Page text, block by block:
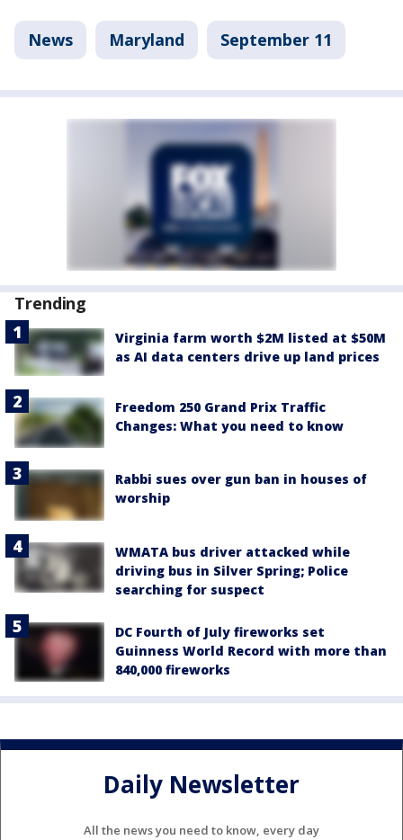
News Maryland September 11
Trending
Virginia farm worth $2M listed at $50M
as AI data centers drive up land prices
Freedom 250 Grand Prix Traffic
Changes: What you need to know
Rabbi sues over gun ban in houses of
worship
WMATA bus driver attacked while
driving bus in Silver Spring; Police
searching for suspect
DC Fourth of July fireworks set
Guinness World Record with more than
840,000 fireworks
Daily Newsletter
All the news you need to know, every day